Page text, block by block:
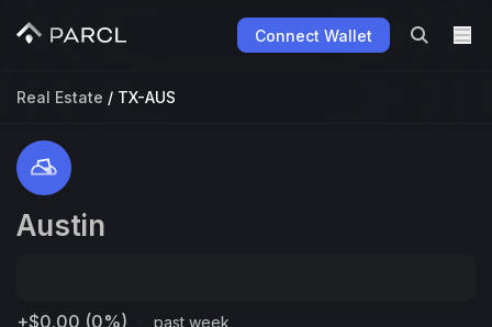
Connect Wallet
Real Estate / TX-AUS
Austin
+$0.00 (0%) past week